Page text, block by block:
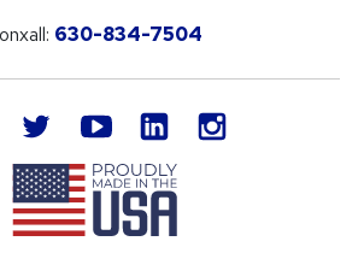
630-834-7504
facebook twitteryoutube LinkedIn